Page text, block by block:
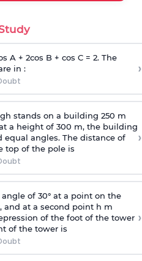
A + 2cos B + cos C = 2. The
in :
›
stands on a building 250 m
a height of 300 m, the building
angles. The distance of
top of the pole is
›
of 30° at a point on the
and at a second point h m
of the foot of the tower
of the tower is
›